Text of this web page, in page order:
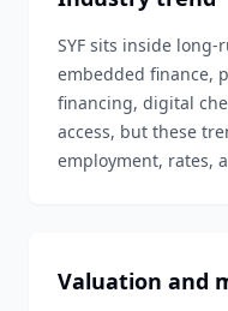
SYF sits inside
embedded finance,
financing, digital
access, but these
employment, rates,
Valuation and